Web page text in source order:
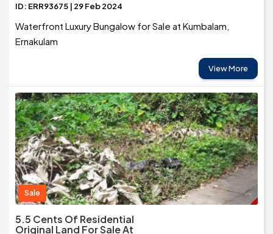
ID: ERR93675 | 29 Feb 2024
Waterfront Luxury Bungalow for Sale at Kumbalam,
Ernakulam
View More
Sale
5.5 Cents Of Residential
Original Land For Sale At